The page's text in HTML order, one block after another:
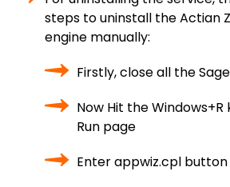
steps to uninstall the Actian
engine manually:
Firstly, close all the
Now Hit the
Run page
Enter appwiz.cpl button